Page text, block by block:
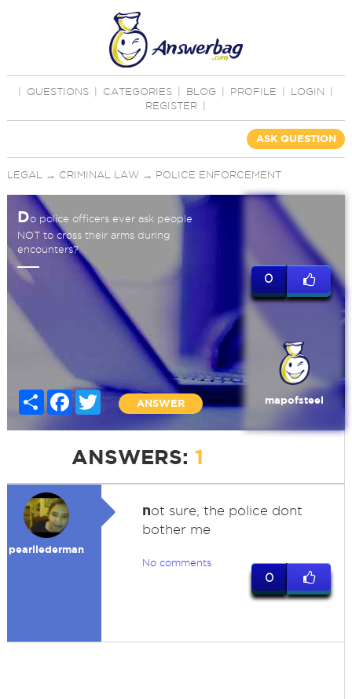
QUESTIONS CATEGORIES BLOG PROFILE LOGIN
REGISTER
ASK QUESTION
LEGAL → CRIMINAL LAW→ POLICE ENFORCEMENT
Do police officers ever ask people
NOT to cross their arms during
encounters?
Share Facebook
Twitter
ANSWER
0
mapofsteel
ANSWERS: 1
pearllederman
not sure, the police dont
bother me
No comments
0